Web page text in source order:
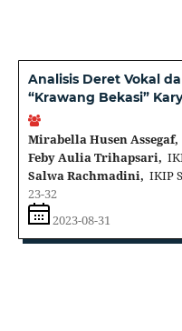
Analisis Deret Vokal
“Krawang Bekasi”
Mirabella Husen Assegaf,
Feby Aulia Trihapsari,
Salwa Rachmadini, IKIP
23-32
2023-08-31